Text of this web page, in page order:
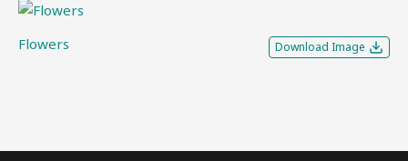
Flowers Download Image